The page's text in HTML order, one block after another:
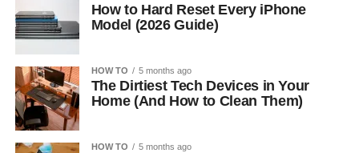
How to Hard Reset Every iPhone
Model (2026 Guide)
HOW TO 5 months ago
The Dirtiest Tech Devices in Your
Home (And How to Clean Them)
HOW TO 5 months ago